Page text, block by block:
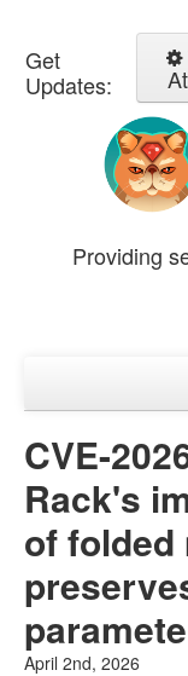
Get
Updates:
Providing
Advisories
CVE-
Rack's
of
April 2nd, 2026